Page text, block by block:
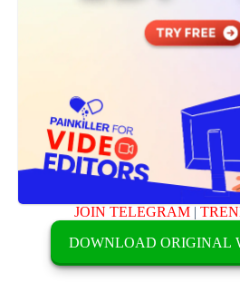
JOIN TELEGRAM |
DOWNLOAD ORIGINAL